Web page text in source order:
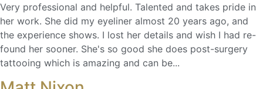
Very professional and helpful. Talented and takes pride in
her work. She did my eyeliner almost 20 years ago, and
the experience shows. I lost her details and wish I had re-
found her sooner. She's so good she does post-surgery
tattooing which is amazing and can be...